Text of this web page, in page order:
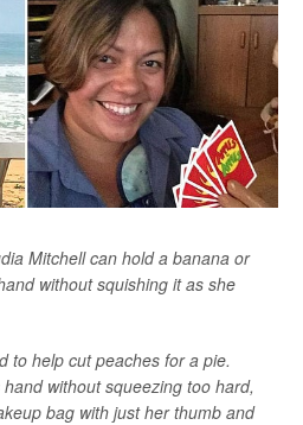
Mitchell can hold a banana or
without squishing it as she
to help cut peaches for a pie.
without squeezing too hard,
bag with just her thumb and